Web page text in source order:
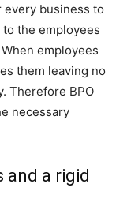
business to
the employees
employees
them leaving no
Therefore BPO
necessary
and a rigid